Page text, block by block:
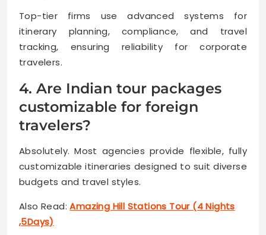
Top-tier firms use advanced systems for
itinerary planning, compliance, and travel
tracking, ensuring reliability for corporate
travelers.
4. Are Indian tour packages
customizable for foreign
travelers?
Absolutely. Most agencies provide flexible, fully
customizable itineraries designed to suit diverse
budgets and travel styles.
Also Read:Amazing Hill Stations Tour (4 Nights
,5Days)